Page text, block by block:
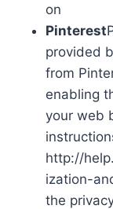
on
Pinterest
provided
from
enabling
your web
http://
ization-
the